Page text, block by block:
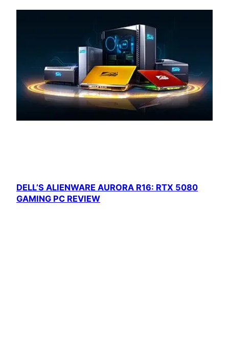
DELL’S ALIENWARE AURORA R16: RTX 5080
GAMING PC REVIEW